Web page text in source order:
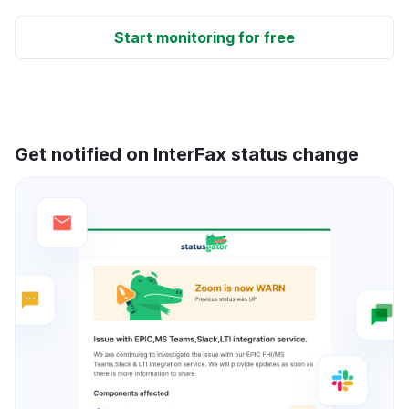
Start monitoring for free
Get notified on InterFax status change